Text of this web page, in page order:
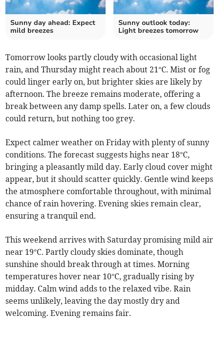
Sunny day ahead: Expect
mild breezes
Sunny outlook today:
Light breezes tomorrow
Tomorrow looks partly cloudy with occasional light
rain, and Thursday might reach about 21°C. Mist or fog
could linger early on, but brighter skies are likely by
afternoon. The breeze remains moderate, offering a
break between any damp spells. Later on, a few clouds
could return, but nothing too grey.
Expect calmer weather on Friday with plenty of sunny
conditions. The forecast suggests highs near 18°C,
bringing a pleasantly mild day. Early cloud cover might
appear, but it should scatter quickly. Gentle wind keeps
the atmosphere comfortable throughout, with minimal
chance of rain hovering. Evening skies remain clear,
ensuring a tranquil end.
This weekend arrives with Saturday promising mild air
near 19°C. Partly cloudy skies dominate, though
sunshine should break through at times. Morning
temperatures hover near 10°C, gradually rising by
midday. Calm wind adds to the relaxed vibe. Rain
seems unlikely, leaving the day mostly dry and
welcoming. Evening remains fair.